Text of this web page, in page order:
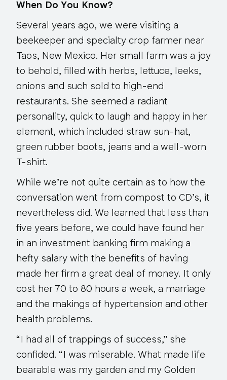
When Do You Know?
Several years ago, we were visiting a
beekeeper and specialty crop farmer near
Taos, New Mexico. Her small farm was a joy
to behold, filled with herbs, lettuce, leeks,
onions and such sold to high-end
restaurants. She seemed a radiant
personality, quick to laugh and happy in her
element, which included straw sun-hat,
green rubber boots, jeans and a well-worn
T-shirt.
While we’re not quite certain as to how the
conversation went from compost to CD’s, it
nevertheless did. We learned that less than
five years before, we could have found her
in an investment banking firm making a
hefty salary with the benefits of having
made her firm a great deal of money. It only
cost her 70 to 80 hours a week, a marriage
and the makings of hypertension and other
health problems.
“I had all of trappings of success,” she
confided. “I was miserable. What made life
bearable was my garden and my Golden